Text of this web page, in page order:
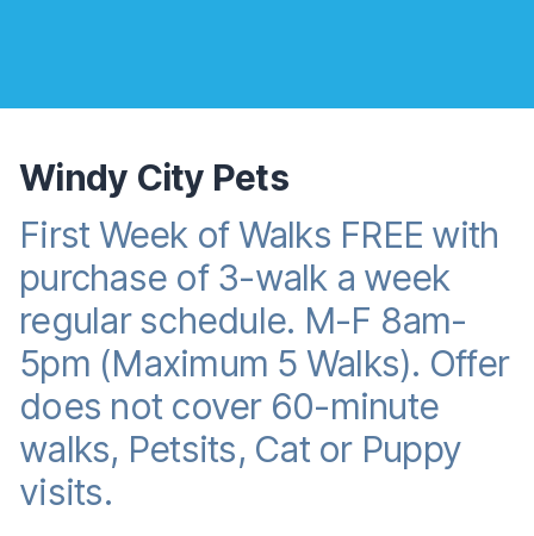
Windy City Pets
Reward promotion
First Week of Walks FREE with
purchase of 3-walk a week
regular schedule. M-F 8am-
5pm (Maximum 5 Walks). Offer
does not cover 60-minute
walks, Petsits, Cat or Puppy
visits.